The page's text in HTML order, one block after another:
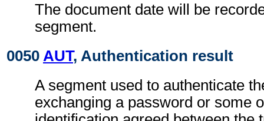
The document date will be
segment.
0050 AUT, Authentication result
A segment used to authenticate
exchanging a password or some